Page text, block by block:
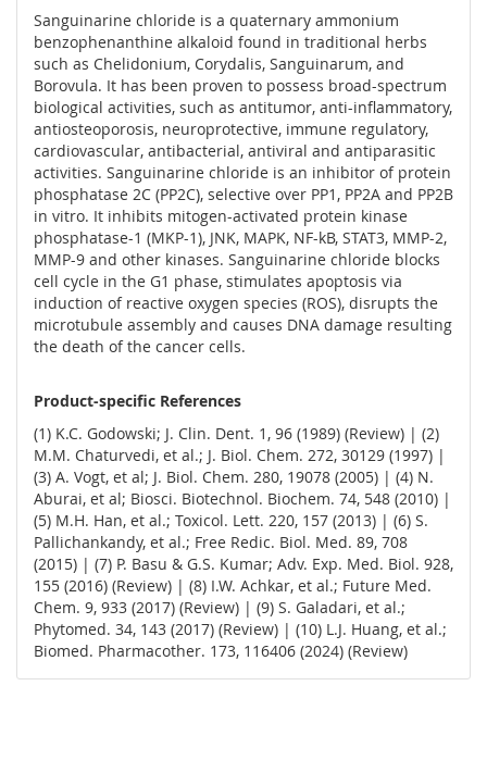
Sanguinarine chloride is a quaternary ammonium
benzophenanthine alkaloid found in traditional herbs
such as Chelidonium, Corydalis, Sanguinarum, and
Borovula. It has been proven to possess broad-spectrum
biological activities, such as antitumor, anti-inflammatory,
antiosteoporosis, neuroprotective, immune regulatory,
cardiovascular, antibacterial, antiviral and antiparasitic
activities. Sanguinarine chloride is an inhibitor of protein
phosphatase 2C (PP2C), selective over PP1, PP2A and PP2B
in vitro. It inhibits mitogen-activated protein kinase
phosphatase-1 (MKP-1), JNK, MAPK, NF-kB, STAT3, MMP-2,
MMP-9 and other kinases. Sanguinarine chloride blocks
cell cycle in the G1 phase, stimulates apoptosis via
induction of reactive oxygen species (ROS), disrupts the
microtubule assembly and causes DNA damage resulting
the death of the cancer cells.
Product-specific References
(1) K.C. Godowski; J. Clin. Dent. 1, 96 (1989) (Review) | (2)
M.M. Chaturvedi, et al.; J. Biol. Chem. 272, 30129 (1997) |
(3) A. Vogt, et al; J. Biol. Chem. 280, 19078 (2005) | (4) N.
Aburai, et al; Biosci. Biotechnol. Biochem. 74, 548 (2010) |
(5) M.H. Han, et al.; Toxicol. Lett. 220, 157 (2013) | (6) S.
Pallichankandy, et al.; Free Redic. Biol. Med. 89, 708
(2015) | (7) P. Basu & G.S. Kumar; Adv. Exp. Med. Biol. 928,
155 (2016) (Review) | (8) I.W. Achkar, et al.; Future Med.
Chem. 9, 933 (2017) (Review) | (9) S. Galadari, et al.;
Phytomed. 34, 143 (2017) (Review) | (10) L.J. Huang, et al.;
Biomed. Pharmacother. 173, 116406 (2024) (Review)